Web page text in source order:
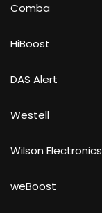
Comba
HiBoost
DAS Alert
Westell
Wilson Electronics
weBoost